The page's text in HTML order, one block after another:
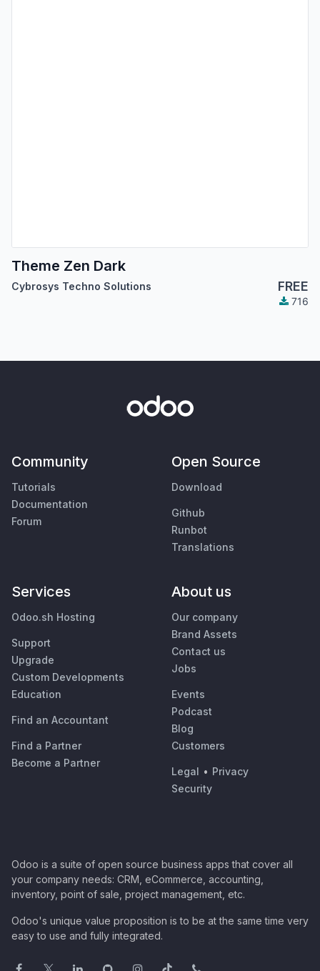
Theme Zen Dark
Cybrosys Techno Solutions FREE
716
Community
Tutorials
Documentation
Forum
Open Source
Download
Github
Runbot
Translations
Services
Odoo.sh Hosting
Support
Upgrade
Custom Developments
Education
Find an Accountant
Find a Partner
Become a Partner
About us
Our company
Brand Assets
Contact us
Jobs
Events
Podcast
Blog
Customers
Legal • Privacy
Security
Odoo is a suite of open source business apps that cover all
your company needs: CRM, eCommerce, accounting,
inventory, point of sale, project management, etc.
Odoo's unique value proposition is to be at the same time very
easy to use and fully integrated.